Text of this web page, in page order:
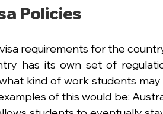
Policies
requirements for the
has its own set of
kind of work students
of this would be: